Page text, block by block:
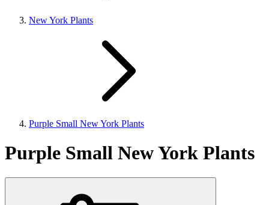
New York Plants
Purple Small New York Plants
Purple Small New York Plants